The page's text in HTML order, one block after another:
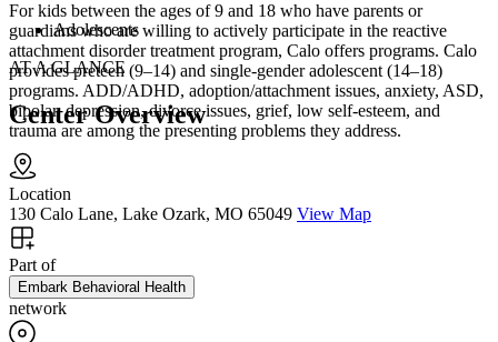
For kids between the ages of 9 and 18 who have parents or
guardians who are willing to actively participate in the reactive
attachment disorder treatment program, Calo offers programs. Calo
provides preteen (9–14) and single-gender adolescent (14–18)
programs. ADD/ADHD, adoption/attachment issues, anxiety, ASD,
bipolar, depression, divorce issues, grief, low self-esteem, and
trauma are among the presenting problems they address.
Adolescents
AT A GLANCE
Center Overview
Location
130 Calo Lane, Lake Ozark, MO 65049 View Map
Part of
Embark Behavioral Health
network